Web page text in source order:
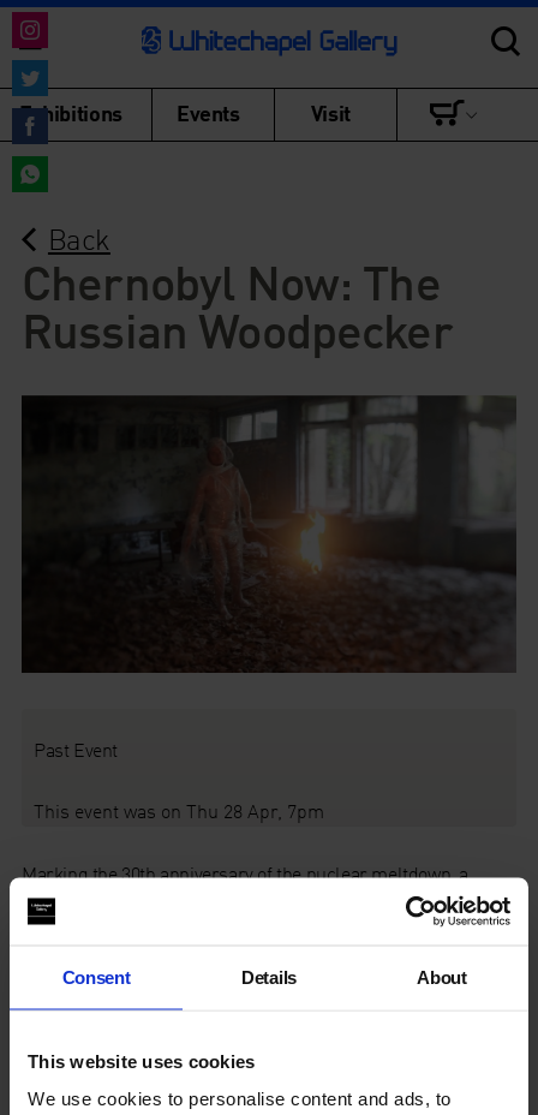
Consent Details About
This website uses cookies
We use cookies to personalise content and ads, to
Exhibitions Events Visit
Back
Chernobyl Now: The
Russian Woodpecker
Past Event
This event was on Thu 28 Apr, 7pm
Marking the 30th anniversary of the nuclear meltdown, a
screening of
’s striking documentary essay about
radioactive artist
, and readings from
Chernobyl.
Share
on
Instagram
Share
on
Twitter
Share
on
on
WhatsApp